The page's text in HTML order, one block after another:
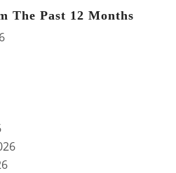
The Past 12 Months